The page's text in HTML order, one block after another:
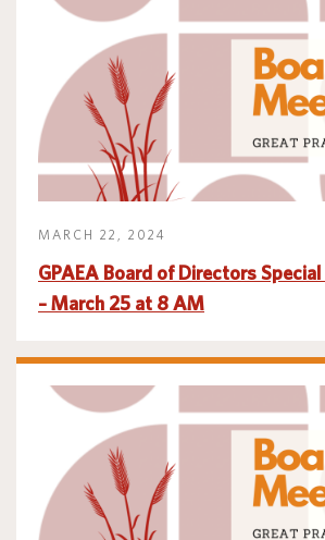
Translate
MARCH 22, 2024
GPAEA Board of Directors
– March 25 at 8 AM